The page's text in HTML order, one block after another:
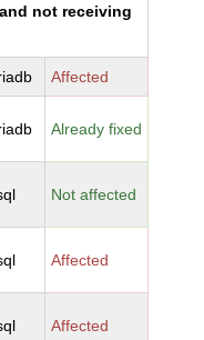
not receiving
Affected
Already fixed
Not affected
Affected
Affected